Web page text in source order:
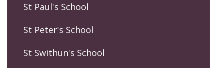
St Paul's School
St Peter's School
St Swithun's School